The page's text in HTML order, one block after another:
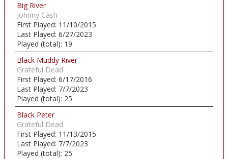
Big River
Johnny Cash
First Played: 11/10/2015
Last Played: 6/27/2023
Played (total): 19
Black Muddy River
Grateful Dead
First Played: 6/17/2016
Last Played: 7/7/2023
Played (total): 25
Black Peter
Grateful Dead
First Played: 11/13/2015
Last Played: 7/7/2023
Played (total): 25